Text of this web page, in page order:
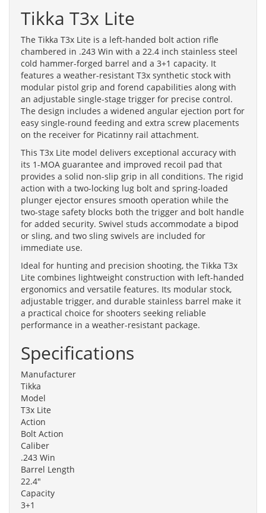
Tikka T3x Lite
The Tikka T3x Lite is a left-handed bolt action rifle
chambered in .243 Win with a 22.4 inch stainless steel
cold hammer-forged barrel and a 3+1 capacity. It
features a weather-resistant T3x synthetic stock with
modular pistol grip and forend capabilities along with
an adjustable single-stage trigger for precise control.
The design includes a widened angular ejection port for
easy single-round feeding and extra screw placements
on the receiver for Picatinny rail attachment.
This T3x Lite model delivers exceptional accuracy with
its 1-MOA guarantee and improved recoil pad that
provides a solid non-slip grip in all conditions. The rigid
action with a two-locking lug bolt and spring-loaded
plunger ejector ensures smooth operation while the
two-stage safety blocks both the trigger and bolt handle
for added security. Swivel studs accommodate a bipod
or sling, and two sling swivels are included for
immediate use.
Ideal for hunting and precision shooting, the Tikka T3x
Lite combines lightweight construction with left-handed
ergonomics and versatile features. Its modular stock,
adjustable trigger, and durable stainless barrel make it
a practical choice for shooters seeking reliable
performance in a weather-resistant package.
Specifications
Manufacturer
Tikka
Model
T3x Lite
Action
Bolt Action
Caliber
.243 Win
Barrel Length
22.4"
Capacity
3+1